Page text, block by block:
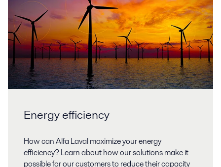
Energy efficiency
How can Alfa Laval maximize your energy
efficiency? Learn about how our solutions make it
possible for our customers to reduce their capacity